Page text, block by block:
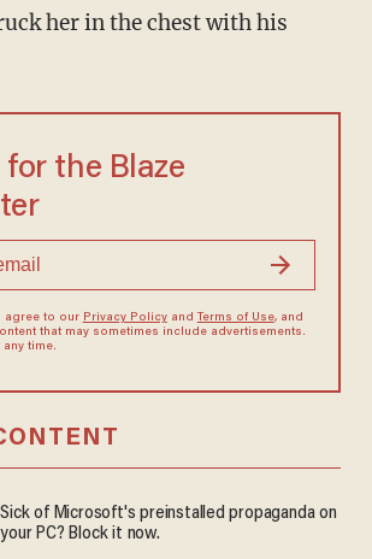
her in the chest with his
the Blaze
agree to our Privacy Policyand Terms of Use, and
that may sometimes include advertisements.
any time.
Sick of Microsoft's preinstalled propaganda on
your PC? Block it now.